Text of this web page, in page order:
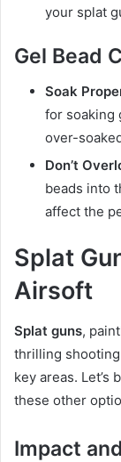
your splat
Gel Bead
Soak
for soaking
over-
Don’t
beads into
affect the
Splat
Airsoft
Splat guns,
thrilling
key areas. Let’s
these other
Impact